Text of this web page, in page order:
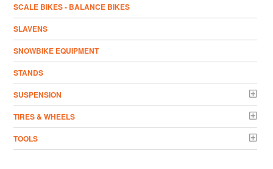
SCALE BIKES - BALANCE BIKES
SLAVENS
SNOWBIKE EQUIPMENT
STANDS
SUSPENSION
TIRES & WHEELS
TOOLS